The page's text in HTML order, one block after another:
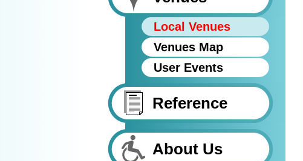
Local Venues
Venues Map
User Events
Reference
About Us